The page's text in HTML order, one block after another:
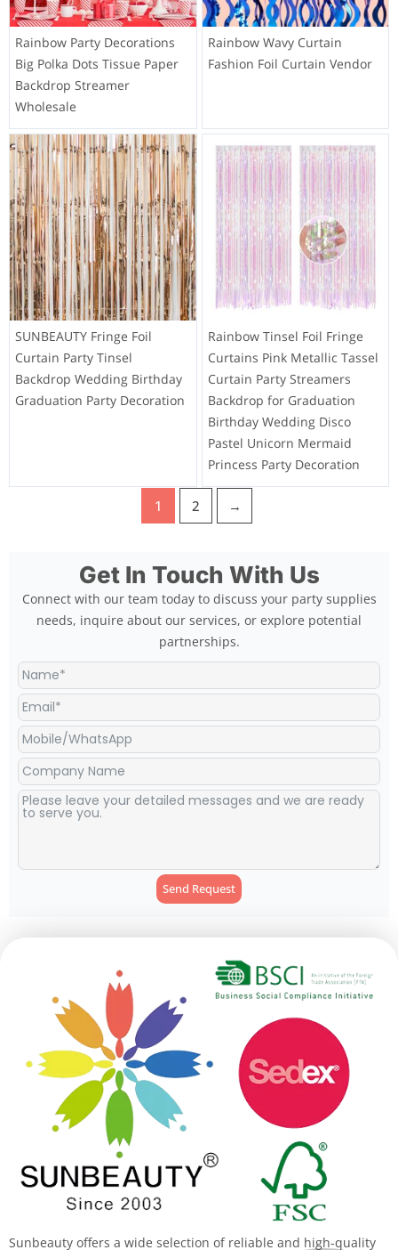
Rainbow Party Decorations
Big Polka Dots Tissue Paper
Backdrop Streamer
Wholesale
Rainbow Wavy Curtain
Fashion Foil Curtain Vendor
SUNBEAUTY Fringe Foil
Curtain Party Tinsel
Backdrop Wedding Birthday
Graduation Party Decoration
Rainbow Tinsel Foil Fringe
Curtains Pink Metallic Tassel
Curtain Party Streamers
Backdrop for Graduation
Birthday Wedding Disco
Pastel Unicorn Mermaid
Princess Party Decoration
1 2 →
Get In Touch With Us
Connect with our team today to discuss your party supplies
needs, inquire about our services, or explore potential
partnerships.
Send Request
Sunbeauty offers a wide selection of reliable and high-quality